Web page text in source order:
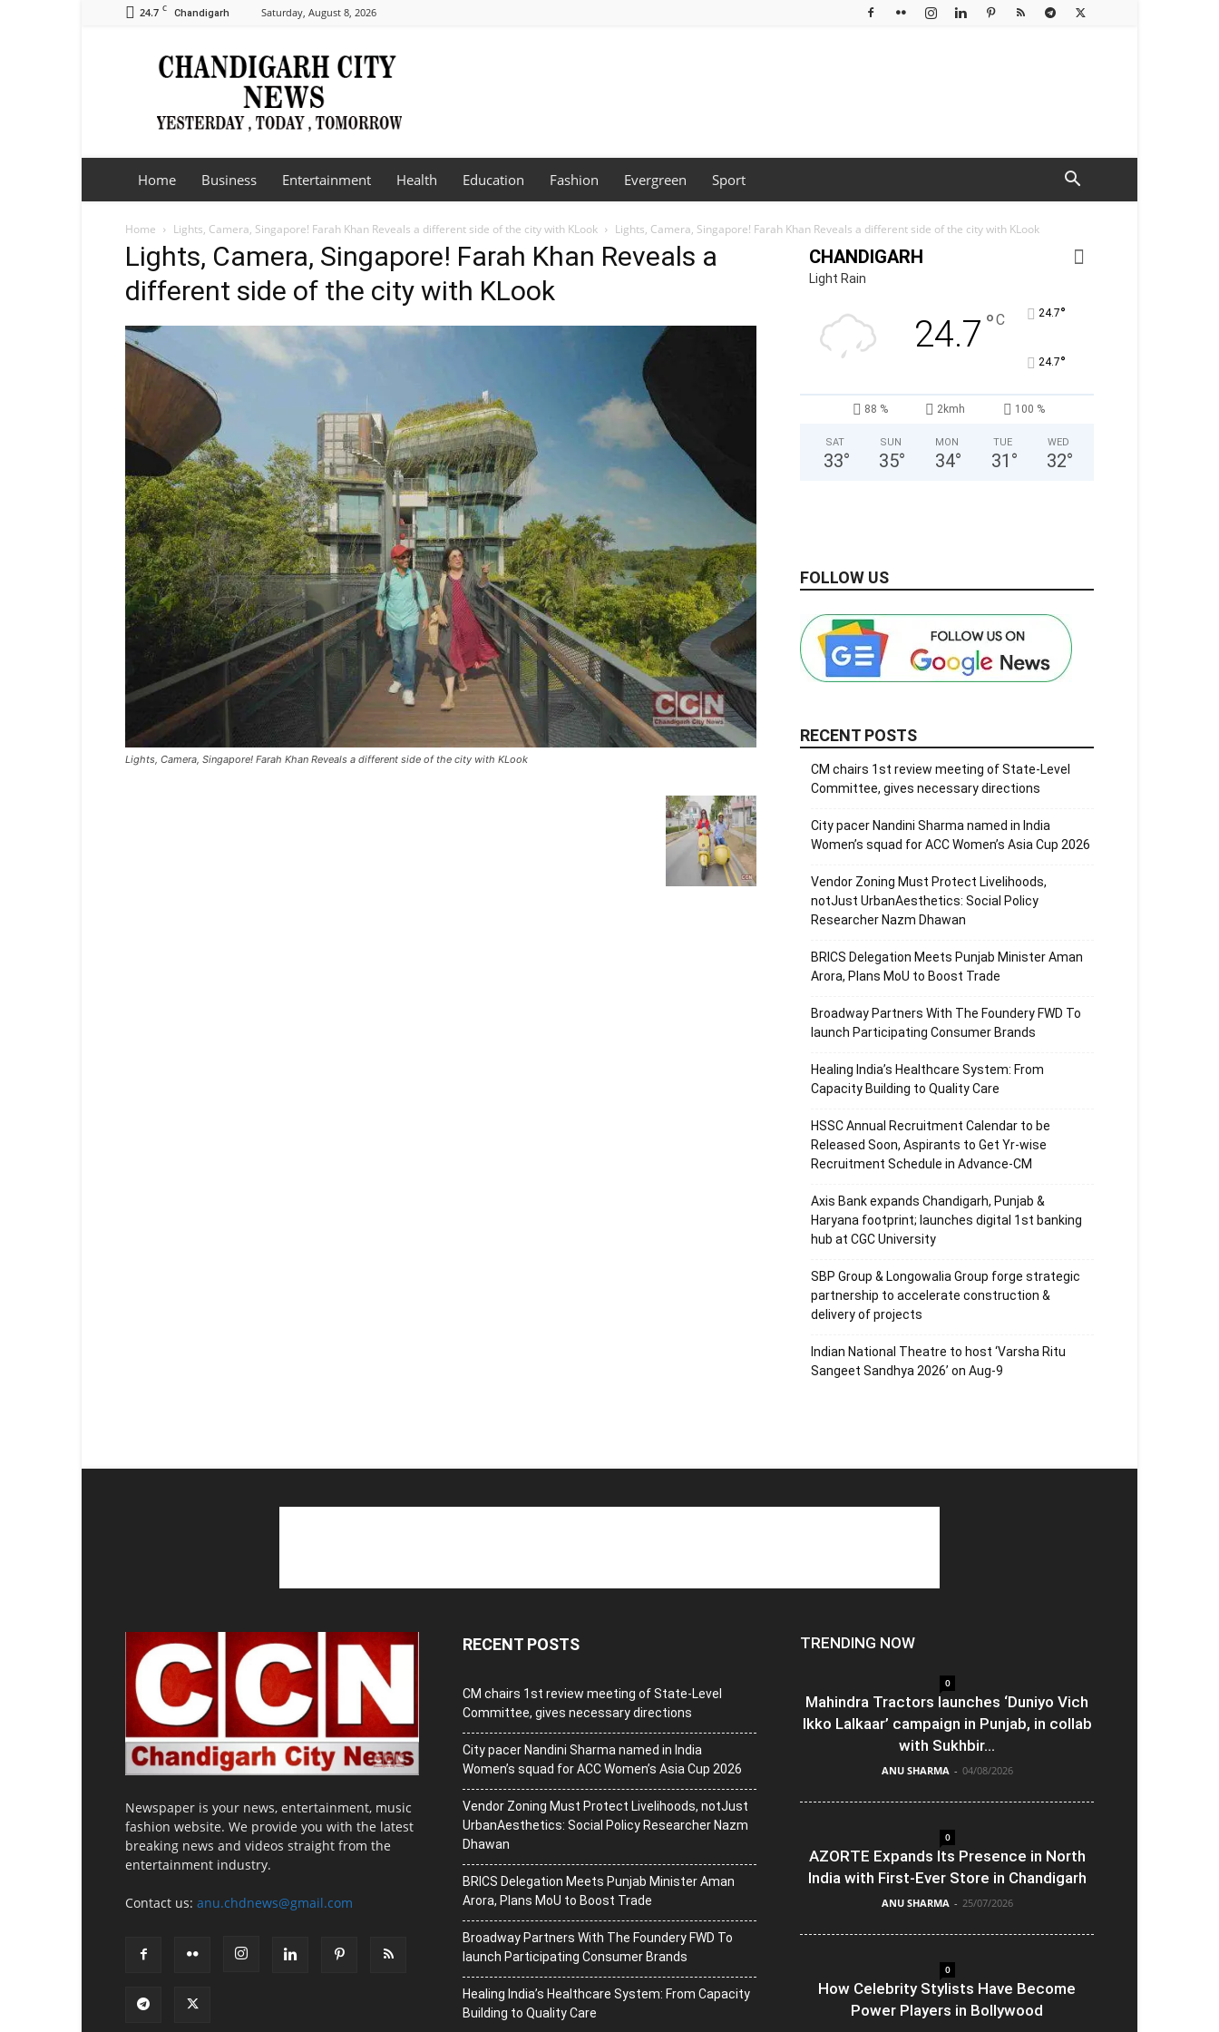
24.7 C Chandigarh Saturday, August 8, 2026
Chandigarh
City
Home Business Entertainment Health Education Fashion Evergreen Sport
Home Lights, Camera, Singapore! Farah Khan Reveals a different side of the city with KLook Lights, Camera, Singapore! Farah Khan Reveals a different side of the city with KLook
Lights, Camera, Singapore! Farah Khan Reveals a
different side of the city with KLook
Lights, Camera, Singapore! Farah Khan Reveals a different side of the city with KLook
CHANDIGARH
Light Rain
24.7 °C 24.7°
24.7°
88 % 2kmh 100 %
SAT
33°
SUN
35°
MON
34°
TUE
31 °
WED
32°
FOLLOW US
RECENT POSTS
CM chairs 1st review meeting of State-Level
Committee, gives necessary directions
City pacer Nandini Sharma named in India
Women’s squad for ACC Women’s Asia Cup 2026
Vendor Zoning Must Protect Livelihoods,
notJust UrbanAesthetics: Social Policy
Researcher Nazm Dhawan
BRICS Delegation Meets Punjab Minister Aman
Arora, Plans MoU to Boost Trade
Broadway Partners With The Foundery FWD To
launch Participating Consumer Brands
Healing India’s Healthcare System: From
Capacity Building to Quality Care
HSSC Annual Recruitment Calendar to be
Released Soon, Aspirants to Get Yr-wise
Recruitment Schedule in Advance-CM
Axis Bank expands Chandigarh, Punjab &
Haryana footprint; launches digital 1st banking
hub at CGC University
SBP Group & Longowalia Group forge strategic
partnership to accelerate construction &
delivery of projects
Indian National Theatre to host ‘Varsha Ritu
Sangeet Sandhya 2026’ on Aug-9
Newspaper is your news, entertainment, music
fashion website. We provide you with the latest
breaking news and videos straight from the
entertainment industry.
Contact us: anu.chdnews@gmail.com
RECENT POSTS
CM chairs 1st review meeting of State-Level
Committee, gives necessary directions
City pacer Nandini Sharma named in India
Women’s squad for ACC Women’s Asia Cup 2026
Vendor Zoning Must Protect Livelihoods, notJust
UrbanAesthetics: Social Policy Researcher Nazm
Dhawan
BRICS Delegation Meets Punjab Minister Aman
Arora, Plans MoU to Boost Trade
Broadway Partners With The Foundery FWD To
launch Participating Consumer Brands
Healing India’s Healthcare System: From Capacity
Building to Quality Care
TRENDING NOW
0
Mahindra Tractors launches ‘Duniyo Vich
Ikko Lalkaar’ campaign in Punjab, in collab
with Sukhbir...
ANU SHARMA - 04/08/2026
0
AZORTE Expands Its Presence in North
India with First-Ever Store in Chandigarh
ANU SHARMA - 25/07/2026
0
How Celebrity Stylists Have Become
Power Players in Bollywood